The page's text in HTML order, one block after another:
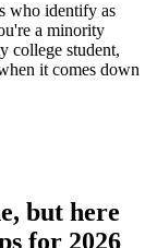
who identify as
a minority
college student,
it comes down
but here
for 2026